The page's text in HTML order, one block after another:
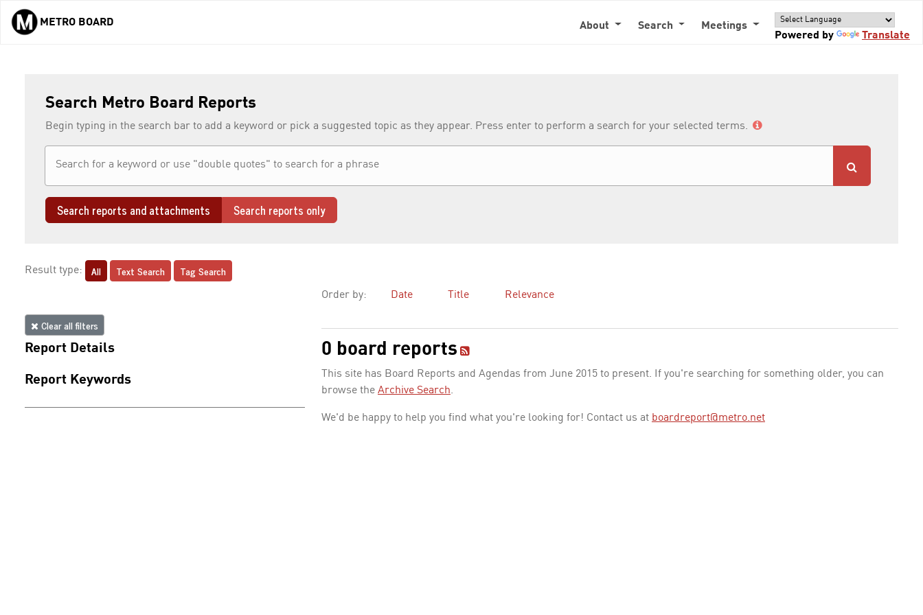
Skip to main content
METRO BOARD About Search
Meetings
Powered by
Translate
Search Metro Board Reports
Begin typing in the search bar to add a keyword or pick a suggested topic as they appear. Press enter to perform a search for your selected terms.
Search reports and attachments Search reports only
Result type: All Text Search Tag Search
Clear all filters
Report Details
Report Keywords
Order by: Date Title Relevance
0 board reports
This site has Board Reports and Agendas from June 2015 to present. If you're searching for something older, you can
browse the Archive Search.
We'd be happy to help you find what you're looking for! Contact us at boardreport@metro.net